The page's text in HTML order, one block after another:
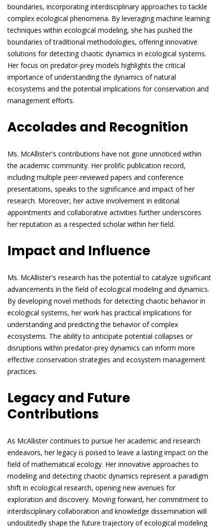
boundaries, incorporating interdisciplinary approaches to tackle
complex ecological phenomena. By leveraging machine learning
techniques within ecological modeling, she has pushed the
boundaries of traditional methodologies, offering innovative
solutions for detecting chaotic dynamics in ecological systems.
Her focus on predator-prey models highlights the critical
importance of understanding the dynamics of natural
ecosystems and the potential implications for conservation and
management efforts.
Accolades and Recognition
Ms. McAllister's contributions have not gone unnoticed within
the academic community. Her prolific publication record,
including multiple peer-reviewed papers and conference
presentations, speaks to the significance and impact of her
research. Moreover, her active involvement in editorial
appointments and collaborative activities further underscores
her reputation as a respected scholar within her field.
Impact and Influence
Ms. McAllister's research has the potential to catalyze significant
advancements in the field of ecological modeling and dynamics.
By developing novel methods for detecting chaotic behavior in
ecological systems, her work has practical implications for
understanding and predicting the behavior of complex
ecosystems. The ability to anticipate potential collapses or
disruptions within predator-prey dynamics can inform more
effective conservation strategies and ecosystem management
practices.
Legacy and Future
Contributions
As McAllister continues to pursue her academic and research
endeavors, her legacy is poised to leave a lasting impact on the
field of mathematical ecology. Her innovative approaches to
modeling and detecting chaotic dynamics represent a paradigm
shift in ecological research, opening new avenues for
exploration and discovery. Moving forward, her commitment to
interdisciplinary collaboration and knowledge dissemination will
undoubtedly shape the future trajectory of ecological modeling